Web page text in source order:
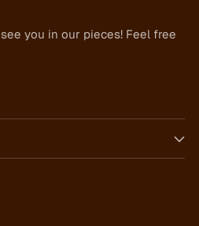
you in our pieces! Feel free